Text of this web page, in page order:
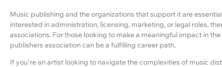
Music publishing and the organizations that support it are
interested in administration, licensing, marketing, or legal roles,
associations. For those looking to make a meaningful impact in
publishers association can be a fulfilling career path.
If you're an artist looking to navigate the complexities of music